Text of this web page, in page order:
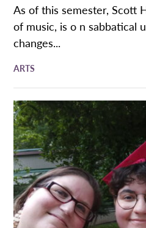
As of this semester, Scott
of music, is o n sabbatical
changes...
ARTS